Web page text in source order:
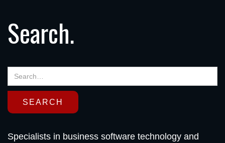
Search.
Specialists in business software technology and